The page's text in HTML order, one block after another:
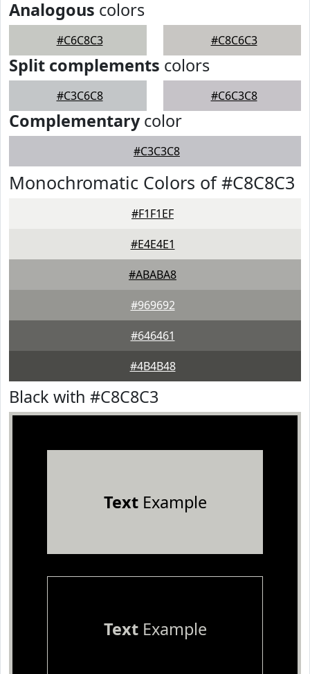
Analogous colors
#C6C8C3 #C8C6C3
Split complements colors
#C3C6C8 #C6C3C8
Complementarycolor
#C3C3C8
Monochromatic Colors of #C8C8C3
#F1F1EF
#E4E4E1
#ABABA8
#969692
#646461
#4B4B48
Black with #C8C8C3
TextExample
TextExample